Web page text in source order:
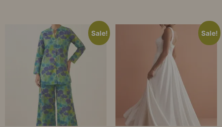
Sale! Sale!